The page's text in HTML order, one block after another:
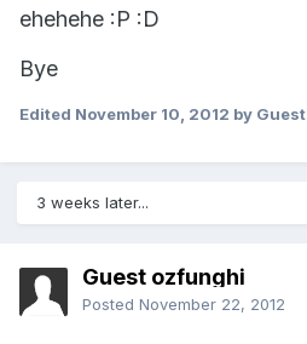
ehehehe :P :D
Bye
Edited November 10, 2012 by Guest
3 weeks later...
Guest ozfunghi
Posted November 22, 2012